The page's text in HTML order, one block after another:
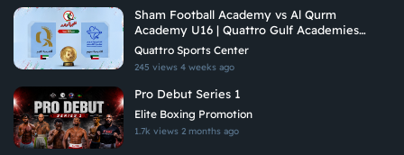
Sham Football Academy vs Al Qurm
Academy U16 | Quattro Gulf Academies
Championship 2026
Quattro Sports Center
245 views 4 weeks ago
Pro Debut Series 1
Elite Boxing Promotion
1.7k views 2 months ago